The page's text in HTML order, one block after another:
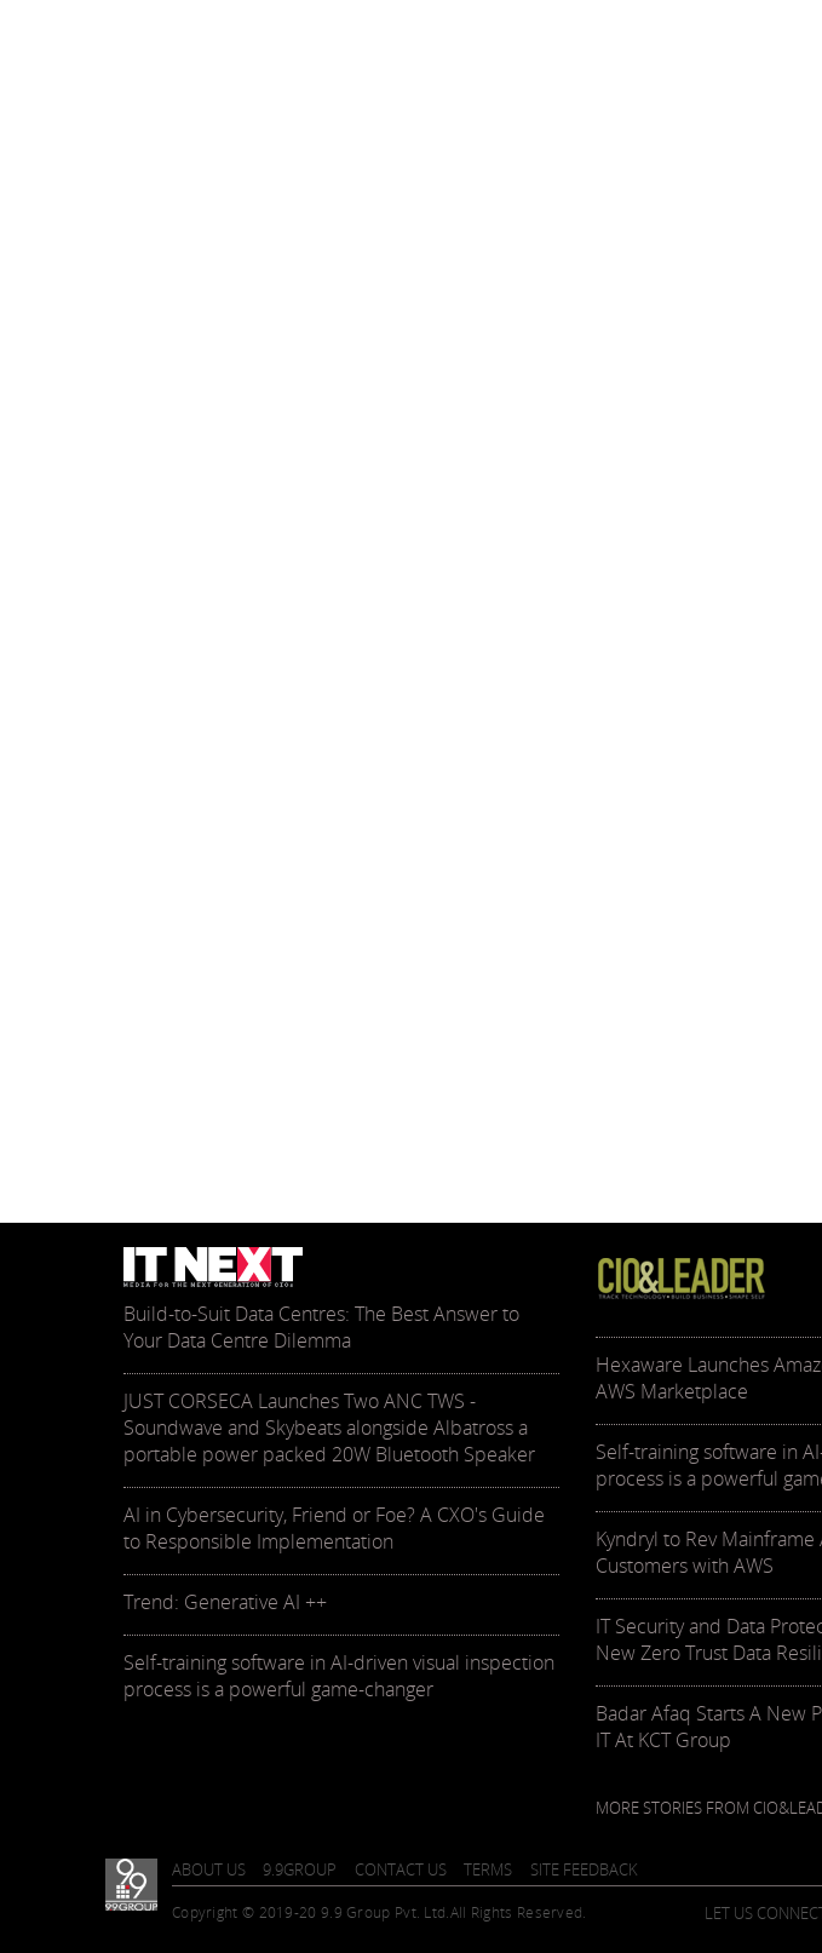
Build-to-Suit Data Centres: The Best Answer to
Your Data Centre Dilemma
JUST CORSECA Launches Two ANC TWS -
Soundwave and Skybeats alongside Albatross a
portable power packed 20W Bluetooth Speaker
AI in Cybersecurity, Friend or Foe? A CXO's Guide
to Responsible Implementation
Trend: Generative AI ++
Self-training software in AI-driven visual inspection
process is a powerful game-changer
Hexaware Launches
AWS Marketplace
Self-training software in
process is a powerful
Kyndryl to Rev
Customers with AWS
IT Security and Data
New Zero Trust Data
Badar Afaq Starts A New
IT At KCT Group
MORE STORIES FROM
ABOUT US 9.9GROUP CONTACT US TERMS SITE FEEDBACK
LET US
Copyright © 2019-20 9.9 Group Pvt. Ltd.All Rights Reserved.